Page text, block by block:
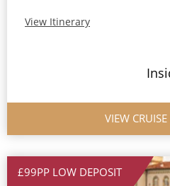
View Itinerary
VIEW
£99PP LOW DEPOSIT